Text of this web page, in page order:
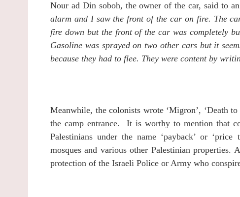
Nour ad Din soboh, the owner of the car, said to
alarm and I saw the front of the car on fire. The
fire down but the front of the car was completely
Gasoline was sprayed on two other cars but it
because they had to flee. They were content by
Meanwhile, the colonists wrote ‘Migron’, ‘Death to
the camp entrance. It is worthy to mention that
Palestinians under the name ‘payback’ or ‘price
mosques and various other Palestinian properties.
protection of the Israeli Police or Army who